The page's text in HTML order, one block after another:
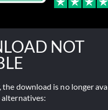
NOT
download is no longer
alternatives: